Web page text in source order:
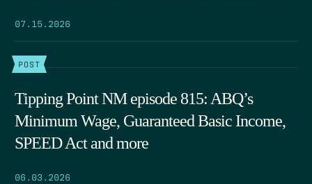
07.15.2026
POST
Tipping Point NM episode 815: ABQ’s
Minimum Wage, Guaranteed Basic Income,
SPEED Act and more
06.03.2026